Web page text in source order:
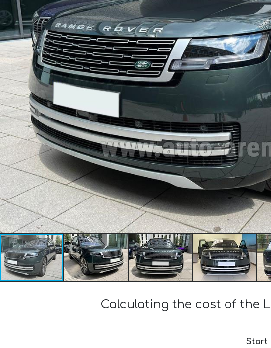
Calculating the cost of the
Start